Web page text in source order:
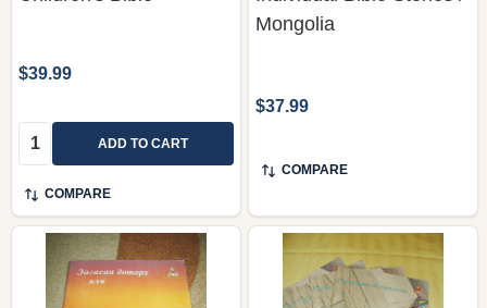
$39.99
Quantity: ADD TO CART
COMPARE
Mongolia
$37.99
COMPARE